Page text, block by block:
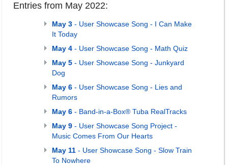
Entries from May 2022:
May 3 - User Showcase Song - I Can Make
It Today
May 4 - User Showcase Song - Math Quiz
May 5 - User Showcase Song - Junkyard
Dog
May 6 - User Showcase Song - Lies and
Rumors
May 6 - Band-in-a-Box® Tuba RealTracks
May 9 - User Showcase Song Project -
Music Comes From Our Hearts
May 11 - User Showcase Song - Slow Train
To Nowhere